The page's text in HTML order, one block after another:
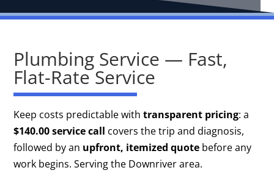
Plumbing Service — Fast,
Flat-Rate Service
Keep costs predictable withtransparent pricing: a
$140.00 service call covers the trip and diagnosis,
followed by an upfront, itemized quote before any
work begins. Serving the Downriver area.